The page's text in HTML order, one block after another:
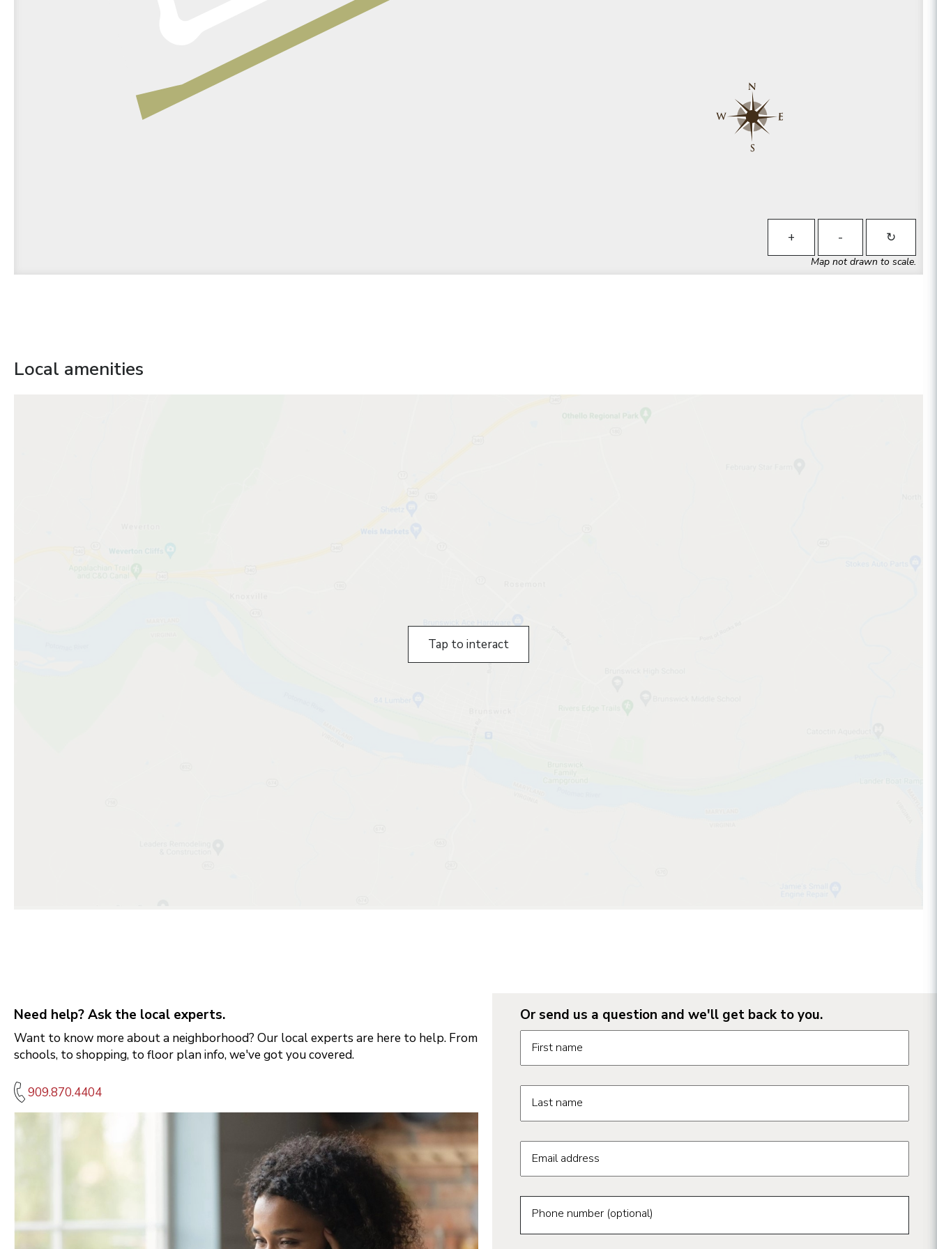
+ - ↻
Map not drawn to scale.
Local amenities
Tap to interact
Need help? Ask the local experts.
Want to know more about a neighborhood? Our local experts are here to help. From
schools, to shopping, to floor plan info, we've got you covered.
909.870.4404
Or send us a question and we'll get back to you.
Request information form fields
First name
Last name
Email address
Phone number (optional)